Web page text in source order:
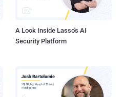
A Look Inside Lasso's AI
Security Platform